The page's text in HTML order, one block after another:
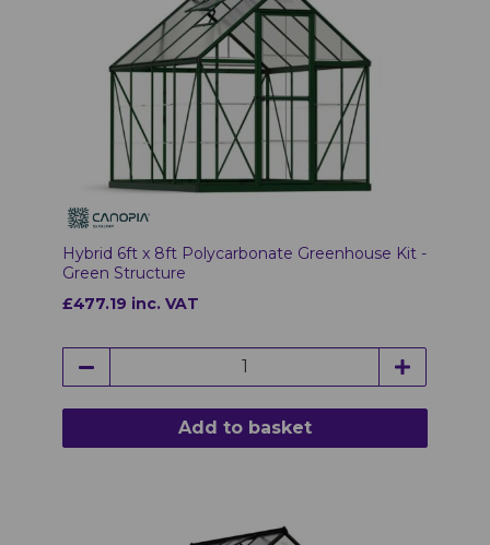
Hybrid 6ft x 8ft Polycarbonate Greenhouse Kit -
Green Structure
£477.19 inc. VAT
Add to basket